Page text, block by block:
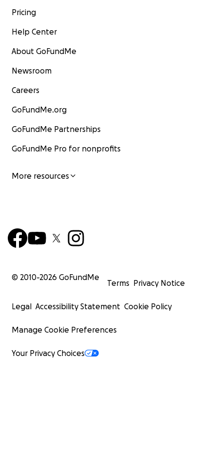
Pricing
Help Center
About GoFundMe
Newsroom
Careers
GoFundMe.org
GoFundMe Partnerships
GoFundMe Pro for nonprofits
More resources
© 2010-2026 GoFundMe
Terms Privacy Notice
Legal Accessibility Statement Cookie Policy
Manage Cookie Preferences
Your Privacy Choices